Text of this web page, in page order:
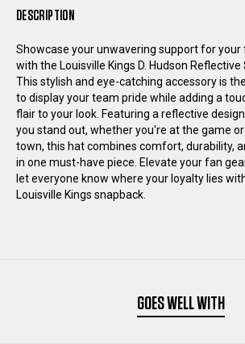
HUDSON
REFLECTIVE
SNAPBACK
HAT
HUDSON
REFLECTIVE
SNAPBACK
HAT
DESCRIPTION
Showcase your unwavering support for
with the Louisville Kings D. Hudson Reflective
This stylish and eye-catching accessory is
to display your team pride while adding a
flair to your look. Featuring a reflective
you stand out, whether you're at the game
town, this hat combines comfort, durability,
in one must-have piece. Elevate your fan
let everyone know where your loyalty lies
Louisville Kings snapback.
GOES WELL WITH